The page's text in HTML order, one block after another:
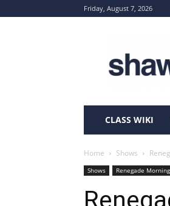
Friday, August 7, 2026
CLASS WIKI
Home Shows
Shows Renegade